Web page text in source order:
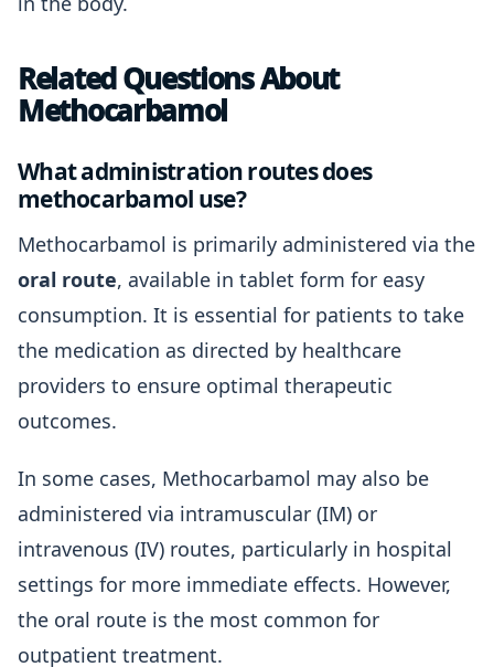
Related Questions About
Methocarbamol
What administration routes does
methocarbamol use?
Methocarbamol is primarily administered via the
oral route, available in tablet form for easy
consumption. It is essential for patients to take
the medication as directed by healthcare
providers to ensure optimal therapeutic
outcomes.
In some cases, Methocarbamol may also be
administered via intramuscular (IM) or
intravenous (IV) routes, particularly in hospital
settings for more immediate effects. However,
the oral route is the most common for
outpatient treatment.